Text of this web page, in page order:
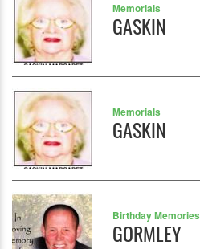
Memorials
GASKIN
Memorials
GASKIN
Birthday Memories
GORMLEY